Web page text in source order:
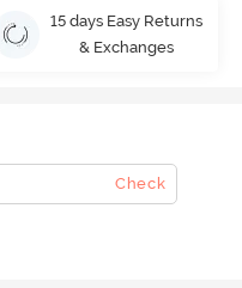
15 days Easy Returns
& Exchanges
Check